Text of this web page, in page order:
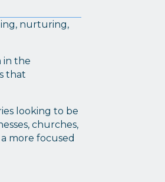
nurturing,
in the
that
looking to be
churches,
more focused